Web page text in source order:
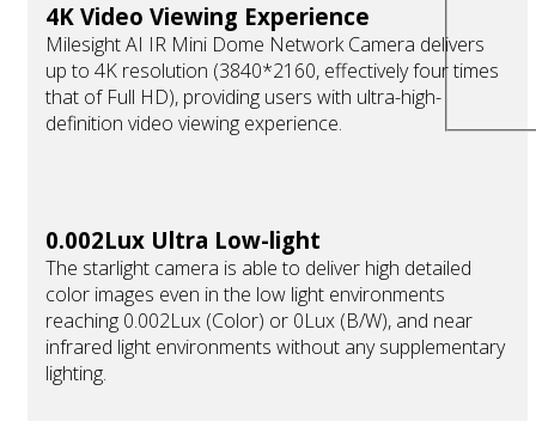
4K Video Viewing Experience
Milesight AI IR Mini Dome Network Camera delivers
up to 4K resolution (3840*2160, effectively four times
that of Full HD), providing users with ultra-high-
definition video viewing experience.
0.002Lux Ultra Low-light
The starlight camera is able to deliver high detailed
color images even in the low light environments
reaching 0.002Lux (Color) or 0Lux (B/W), and near
infrared light environments without any supplementary
lighting.